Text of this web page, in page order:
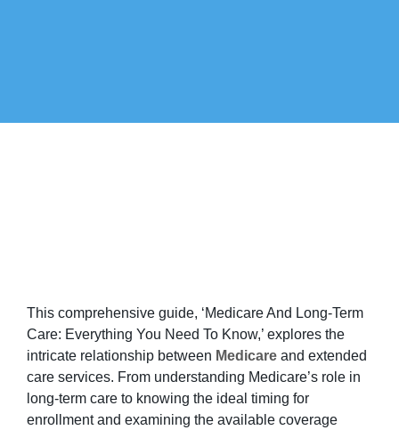
This comprehensive guide, ‘Medicare And Long-Term
Care: Everything You Need To Know,’ explores the
intricate relationship between Medicare and extended
care services. From understanding Medicare’s role in
long-term care to knowing the ideal timing for
enrollment and examining the available coverage